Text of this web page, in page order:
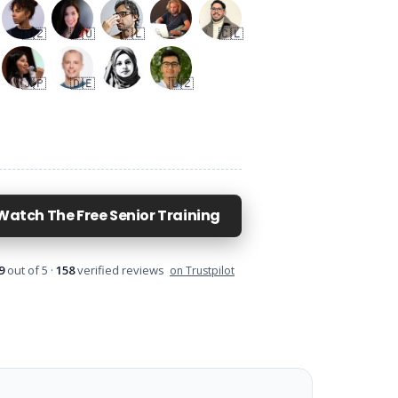
🇳🇿 🇦🇺 🇨🇱 🇨🇱
🇦🇪
🇯🇵
Shelly
Japan 🇯🇵
🇩🇪
Stefan
Hess, Germany 🇩🇪
Sumbal
🇺🇿
Sunatullo
Kasan, Qashqadaryo Region, Uzbekistan 🇺🇿
The Free Senior Training
out of 5 · 158verified reviews on Trustpilot